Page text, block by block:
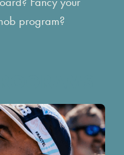
program?